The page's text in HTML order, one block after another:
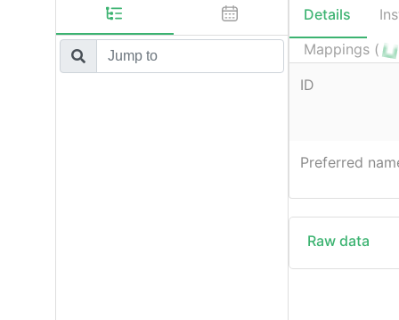
Details
Mappings (
ID
Preferred
Raw data